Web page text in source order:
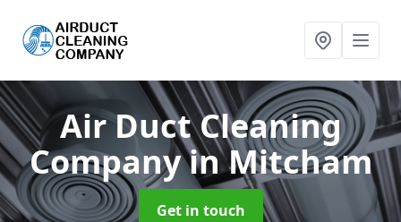
Air Duct Cleaning
Companyin Mitcham
Get in touch